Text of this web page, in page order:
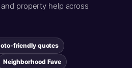
property help across
friendly quotes
Neighborhood Fave